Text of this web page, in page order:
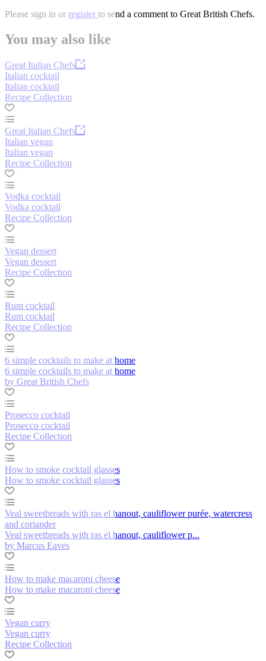
Please sign in or register to send a comment to Great British Chefs.
You may also like
Great Italian Chefs
Italian cocktail
Italian cocktail
Recipe Collection
Great Italian Chefs
Italian vegan
Italian vegan
Recipe Collection
Vodka cocktail
Vodka cocktail
Recipe Collection
Vegan dessert
Vegan dessert
Recipe Collection
Rum cocktail
Rum cocktail
Recipe Collection
6 simple cocktails to make at home
6 simple cocktails to make at home
by Great British Chefs
Prosecco cocktail
Prosecco cocktail
Recipe Collection
How to smoke cocktail glasses
How to smoke cocktail glasses
Veal sweetbreads with ras el hanout, cauliflower purée, watercress
and coriander
Veal sweetbreads with ras el hanout, cauliflower p...
by Marcus Eaves
How to make macaroni cheese
How to make macaroni cheese
Vegan curry
Vegan curry
Recipe Collection